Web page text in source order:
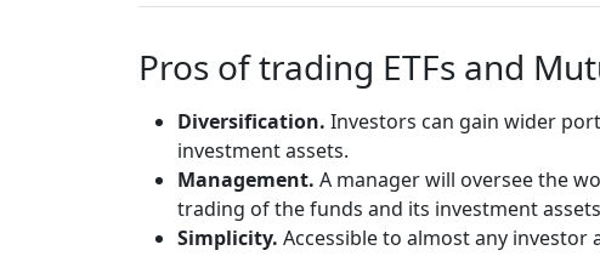
Pros of trading ETFs and
Diversification. Investors can gain wider
investment assets.
Management. A manager will oversee the
trading of the funds and its investment
Simplicity. Accessible to almost any